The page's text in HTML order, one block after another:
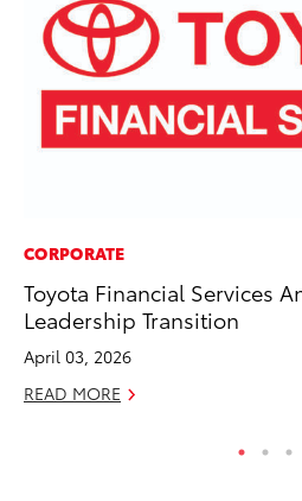
CORPORATE
Toyota Financial Services
Leadership Transition
April 03, 2026
READ MORE